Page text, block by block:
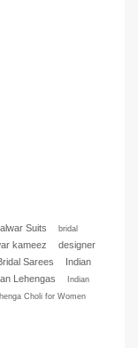
Suits
bridal
kameez
designer
Sarees
Indian
Lehengas
Indian
Choli for Women